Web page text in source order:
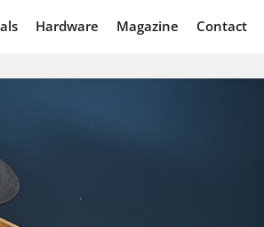
Hardware Magazine Contact